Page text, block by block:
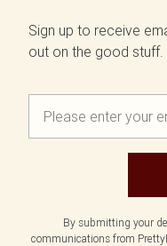
Sign up to receive
out on the good stuff.
By submitting your
communications from